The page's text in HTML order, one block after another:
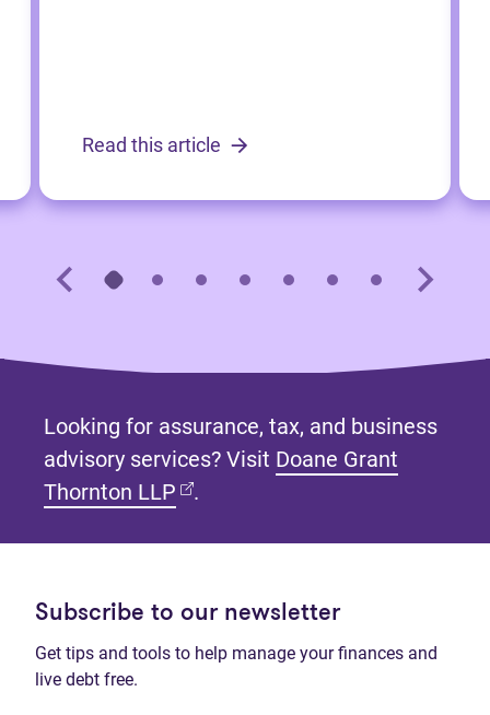
Read this article
Looking for assurance, tax, and business
advisory services? Visit Doane Grant
Thornton LLP (opens in new tab)
.
Subscribe to our newsletter
Get tips and tools to help manage your finances and
live debt free.